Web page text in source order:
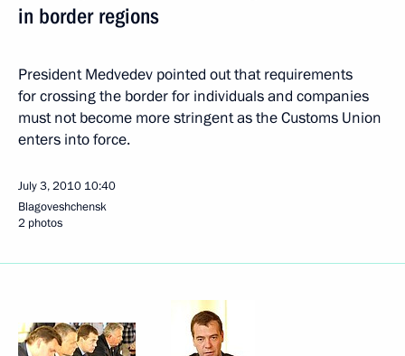
in border regions
President Medvedev pointed out that requirements
for crossing the border for individuals and companies
must not become more stringent as the Customs Union
enters into force.
July 3, 2010 10:40
Blagoveshchensk
2 photos